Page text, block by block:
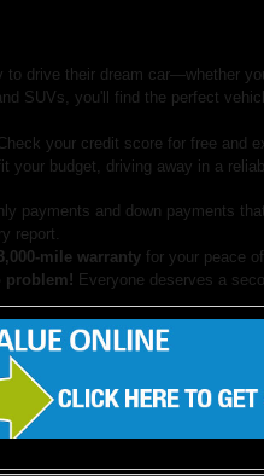
drive their dream car—whether
SUVs, you'll find the perfect
your credit score for free and
budget, driving away in a
payments and down payments
report.
mile warranty for your peace
problem! Everyone deserves a
on our website. If you have
document preparation fees. Internet